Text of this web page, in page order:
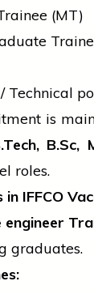
(MT)
Technical
is
, B.Sc,
roles.
IFFCO
engineer
graduates.